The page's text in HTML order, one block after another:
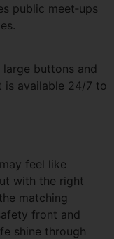
public meet‑ups
large buttons and
is available 24/7 to
feel like
with the right
matching
front and
shine through